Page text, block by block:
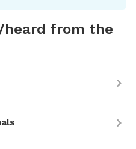
heard from the